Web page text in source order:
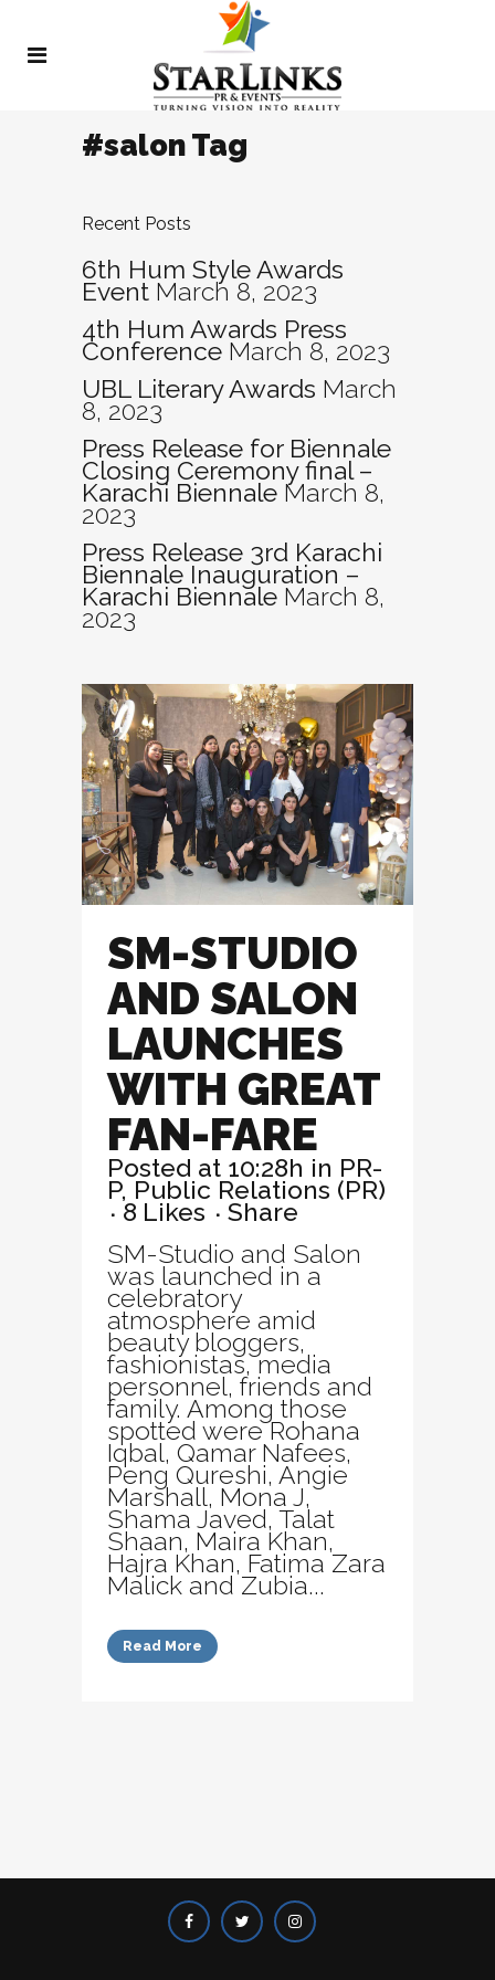
#salon Tag
Recent Posts
6th Hum Style Awards
Event March 8, 2023
4th Hum Awards Press
Conference March 8, 2023
UBL Literary Awards March
8, 2023
Press Release for Biennale
Closing Ceremony final –
Karachi Biennale March 8,
2023
Press Release 3rd Karachi
Biennale Inauguration –
Karachi Biennale March 8,
2023
SM-STUDIO
AND SALON
LAUNCHES
WITH GREAT
FAN-FARE
Posted at 10:28h in PR-
P, Public Relations (PR)
8 Likes
Share
SM-Studio and Salon
was launched in a
celebratory
atmosphere amid
beauty bloggers,
fashionistas, media
personnel, friends and
family. Among those
spotted were Rohana
Iqbal, Qamar Nafees,
Peng Qureshi, Angie
Marshall, Mona J,
Shama Javed, Talat
Shaan, Maira Khan,
Hajra Khan, Fatima Zara
Malick and Zubia...
Read More